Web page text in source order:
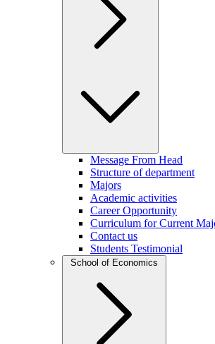
Message From Head
Structure of department
Majors
Academic activities
Career Opportunity
Curriculum for Current
Contact us
Students Testimonial
School of Economics